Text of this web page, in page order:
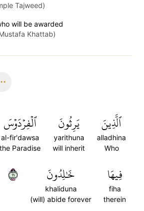
Tajweed)
will be awarded
Khattab)
ٱلَّذِينَ
alladhina
Who
يَرِثُونَ
yarithuna
will inherit
ٱلۡفِرۡدَوۡسَ
al-fir'dawsa
the Paradise
فِيهَا
fiha
therein
خَٰلِدُونَ
khaliduna
(will) abide forever
١١